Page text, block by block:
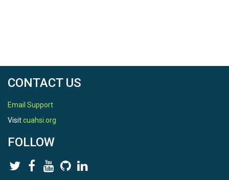
CONTACT US
Email Support
Visitcuahsi.org
FOLLOW